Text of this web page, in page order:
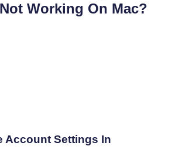
Working On Mac?
Account Settings In